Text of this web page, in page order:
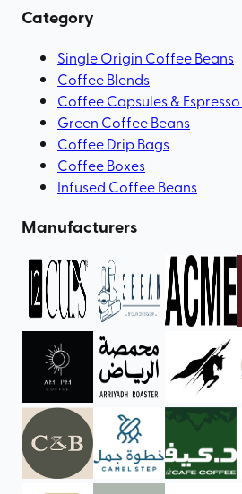
Category
Single Origin Coffee Beans
Coffee Blends
Coffee Capsules &
Green Coffee Beans
Coffee Drip Bags
Coffee Boxes
Infused Coffee Beans
Manufacturers